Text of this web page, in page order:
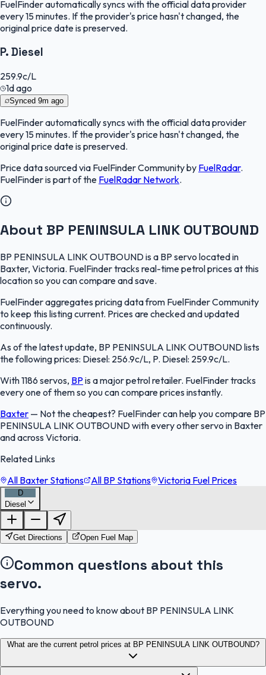
FuelFinderautomatically syncs with the official data provider
every 15 minutes. If the provider's price hasn't changed, the
original price date is preserved.
P. Diesel
259.9c/L
1d ago
Synced 9m ago
FuelFinderautomatically syncs with the official data provider
every 15 minutes. If the provider's price hasn't changed, the
original price date is preserved.
Price data sourced via FuelFinder Communityby FuelRadar.
FuelFinderis part of the FuelRadar Network.
About BP PENINSULA LINK OUTBOUND
BP PENINSULA LINK OUTBOUND is a BP servo located in
Baxter, Victoria. FuelFinder tracks real-time petrol prices at this
location so you can compare and save.
FuelFinder aggregates pricing data from FuelFinder Community
to keep this listing current. Prices are checked and updated
continuously.
As of the latest update, BP PENINSULA LINK OUTBOUND lists
the following prices: Diesel: 256.9c/L, P. Diesel: 259.9c/L.
With 1186 servos, BP is a major petrol retailer. FuelFinder tracks
every one of them so you can compare prices instantly.
Baxter — Not the cheapest? FuelFinder can help you compare BP
PENINSULA LINK OUTBOUND with every other servo in Baxter
and across Victoria.
Related Links
All Baxter Stations
All BP Stations Victoria Fuel Prices
D
Diesel
FuelFinder |
OpenStreetMap
Get Directions Open Fuel Map
Common questions about this
servo.
Everything you need to know about BP PENINSULA LINK
OUTBOUND
What are the current petrol prices at BP PENINSULA LINK OUTBOUND?